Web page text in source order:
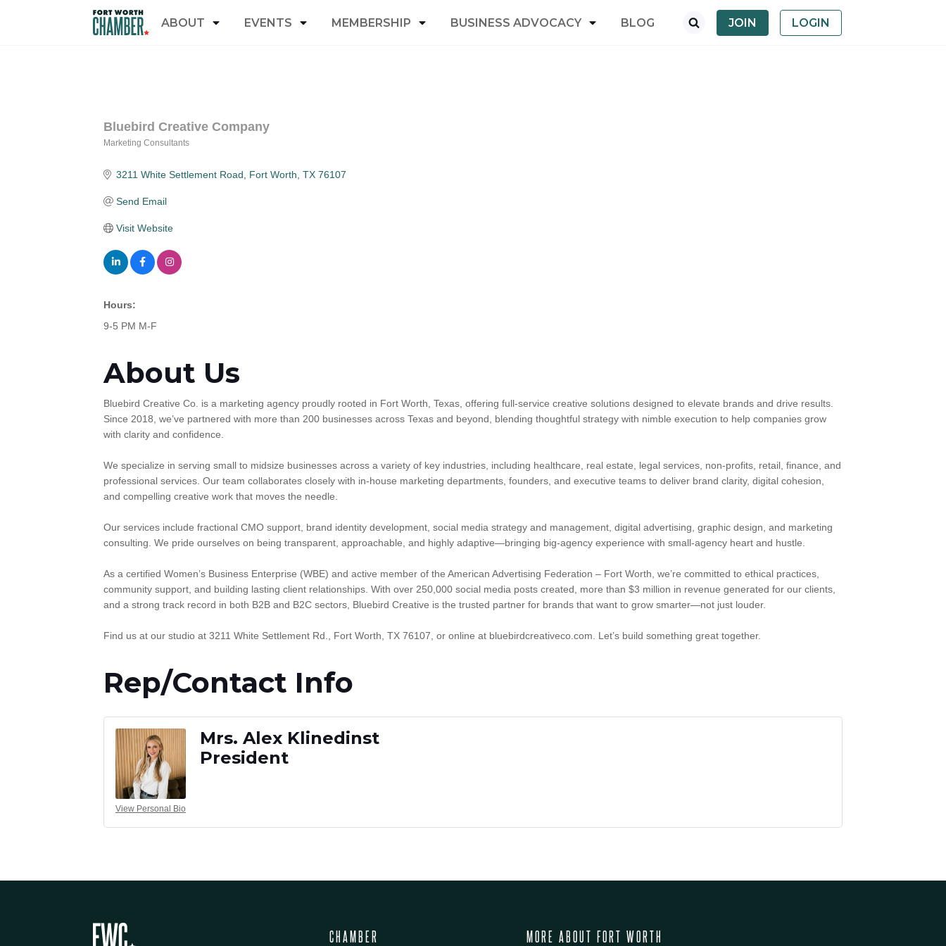
ABOUT EVENTS MEMBERSHIP BUSINESS ADVOCACY BLOG JOIN LOGIN
Bluebird Creative Company
Marketing Consultants
3211 White Settlement Road Fort Worth TX 76107
Send Email
Visit Website
Hours:
9-5 PM M-F
About Us
Bluebird Creative Co. is a marketing agency proudly rooted in Fort Worth, Texas, offering full-service creative solutions designed to elevate brands and drive results.
Since 2018, we’ve partnered with more than 200 businesses across Texas and beyond, blending thoughtful strategy with nimble execution to help companies grow
with clarity and confidence.
We specialize in serving small to midsize businesses across a variety of key industries, including healthcare, real estate, legal services, non-profits, retail, finance, and
professional services. Our team collaborates closely with in-house marketing departments, founders, and executive teams to deliver brand clarity, digital cohesion,
and compelling creative work that moves the needle.
Our services include fractional CMO support, brand identity development, social media strategy and management, digital advertising, graphic design, and marketing
consulting. We pride ourselves on being transparent, approachable, and highly adaptive—bringing big-agency experience with small-agency heart and hustle.
As a certified Women’s Business Enterprise (WBE) and active member of the American Advertising Federation – Fort Worth, we’re committed to ethical practices,
community support, and building lasting client relationships. With over 250,000 social media posts created, more than $3 million in revenue generated for our clients,
and a strong track record in both B2B and B2C sectors, Bluebird Creative is the trusted partner for brands that want to grow smarter—not just louder.
Find us at our studio at 3211 White Settlement Rd., Fort Worth, TX 76107, or online at bluebirdcreativeco.com. Let’s build something great together.
Rep/Contact Info
View Personal Bio
Mrs. Alex Klinedinst
President
CHAMBER MORE ABOUT FORT WORTH